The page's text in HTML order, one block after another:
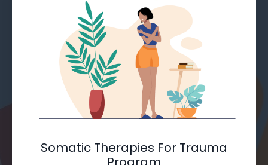
Somatic Therapies For Trauma